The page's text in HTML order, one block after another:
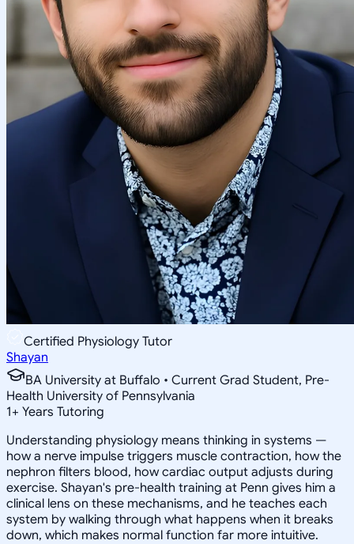
Certified Physiology Tutor
Shayan
BA University at Buffalo • Current Grad Student, Pre-
Health University of Pennsylvania
1+ Years Tutoring
Understanding physiology means thinking in systems —
how a nerve impulse triggers muscle contraction, how the
nephron filters blood, how cardiac output adjusts during
exercise. Shayan's pre-health training at Penn gives him a
clinical lens on these mechanisms, and he teaches each
system by walking through what happens when it breaks
down, which makes normal function far more intuitive.